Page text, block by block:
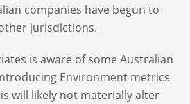
companies have begun to
jurisdictions.
is aware of some Australian
Environment metrics
will likely not materially alter